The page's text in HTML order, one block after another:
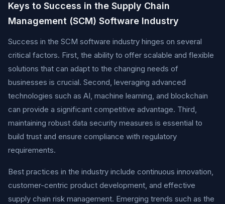
Keys to Success in the Supply Chain
Management (SCM) Software Industry
Success in the SCM software industry hinges on several
critical factors. First, the ability to offer scalable and flexible
solutions that can adapt to the changing needs of
businesses is crucial. Second, leveraging advanced
technologies such as AI, machine learning, and blockchain
can provide a significant competitive advantage. Third,
maintaining robust data security measures is essential to
build trust and ensure compliance with regulatory
requirements.
Best practices in the industry include continuous innovation,
customer-centric product development, and effective
supply chain risk management. Emerging trends such as the